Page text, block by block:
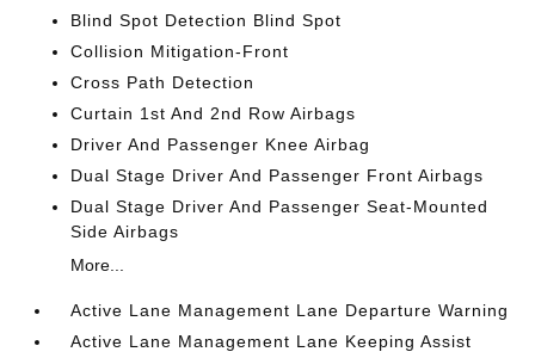
Blind Spot Detection Blind Spot
Collision Mitigation-Front
Cross Path Detection
Curtain 1st And 2nd Row Airbags
Driver And Passenger Knee Airbag
Dual Stage Driver And Passenger Front Airbags
Dual Stage Driver And Passenger Seat-Mounted
Side Airbags
More...
Active Lane Management Lane Departure Warning
Active Lane Management Lane Keeping Assist